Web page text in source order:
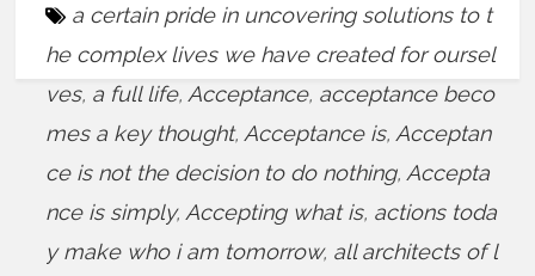
a certain pride in uncovering solutions to t
he complex lives we have created for oursel
ves, a full life, Acceptance, acceptance beco
mes a key thought, Acceptance is, Acceptan
ce is not the decision to do nothing, Accepta
nce is simply, Accepting what is, actions toda
y make who i am tomorrow, all architects of l